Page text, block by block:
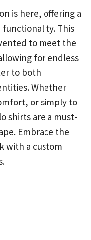
is here, offering a
This
to meet the
for endless
to both
Whether
or simply to
shirts are a must-
Embrace the
with a custom